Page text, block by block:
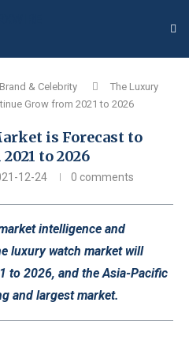
Brand & Celebrity
The Luxury
Grow from 2021 to 2026
is Forecast to
to 2026
12-24 0 comments
intelligence and
luxury watch market will
to 2026, and the Asia-Pacific
and largest market.